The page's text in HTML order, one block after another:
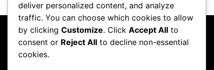
deliver personalized content, and analyze
traffic. You can choose which cookies to allow
by clicking Customize. Click Accept All to
consent or Reject All to decline non-essential
cookies.